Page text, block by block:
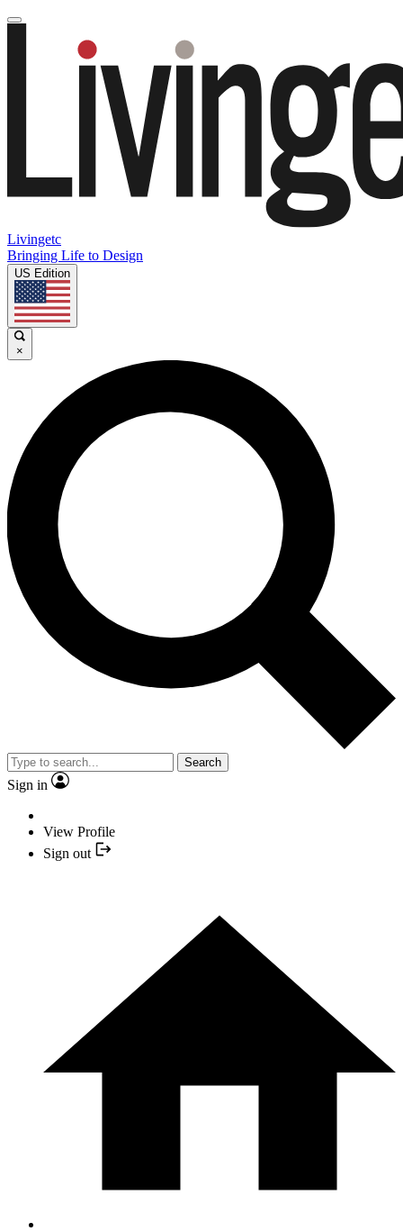
Livingetc
Bringing Life to Design
US Edition
×
Search
Sign in
View Profile
Sign out